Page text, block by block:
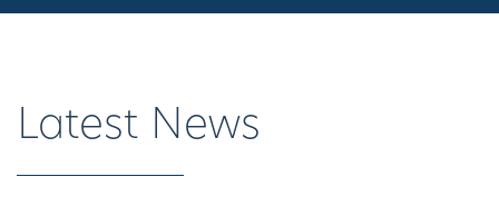
Latest News